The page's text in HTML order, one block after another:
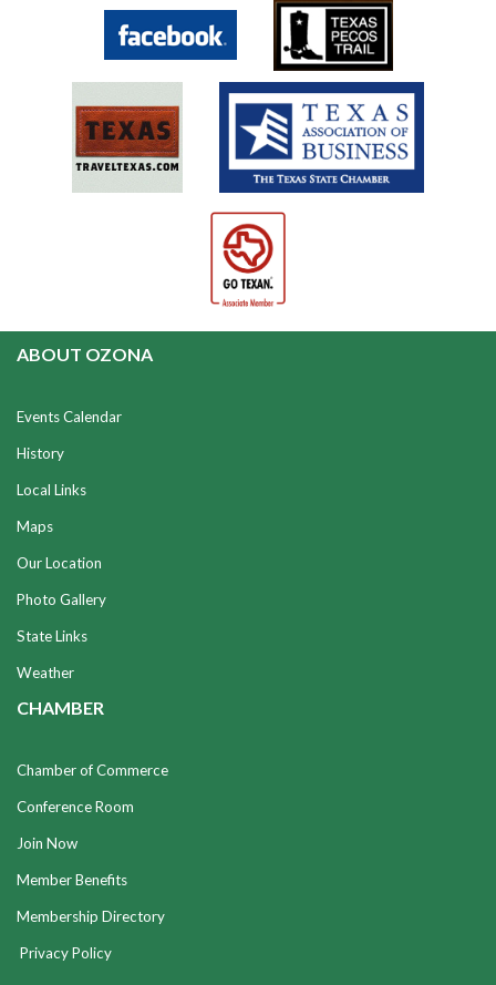
ABOUT OZONA
Events Calendar
History
Local Links
Maps
Our Location
Photo Gallery
State Links
Weather
CHAMBER
Chamber of Commerce
Conference Room
Join Now
Member Benefits
Membership Directory
Privacy Policy